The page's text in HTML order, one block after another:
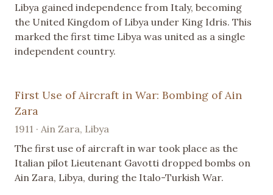
Libya gained independence from Italy, becoming
the United Kingdom of Libya under King Idris. This
marked the first time Libya was united as a single
independent country.
First Use of Aircraft in War: Bombing of Ain
Zara
1911 · Ain Zara, Libya
The first use of aircraft in war took place as the
Italian pilot Lieutenant Gavotti dropped bombs on
Ain Zara, Libya, during the Italo-Turkish War.